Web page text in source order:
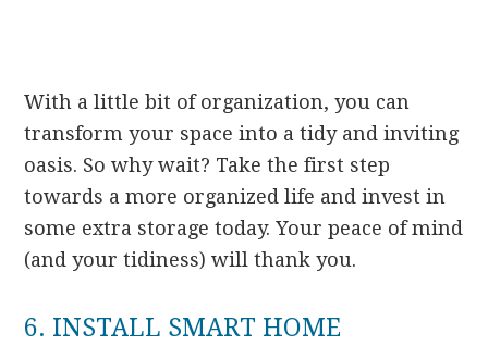
With a little bit of organization, you can
transform your space into a tidy and inviting
oasis. So why wait? Take the first step
towards a more organized life and invest in
some extra storage today. Your peace of mind
(and your tidiness) will thank you.
6. INSTALL SMART HOME